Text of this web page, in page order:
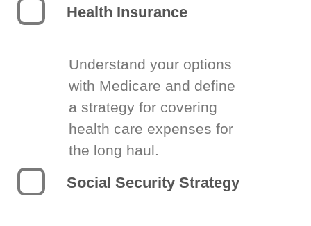
Health Insurance
Understand your options
with Medicare and define
a strategy for covering
health care expenses for
the long haul.
Social Security Strategy